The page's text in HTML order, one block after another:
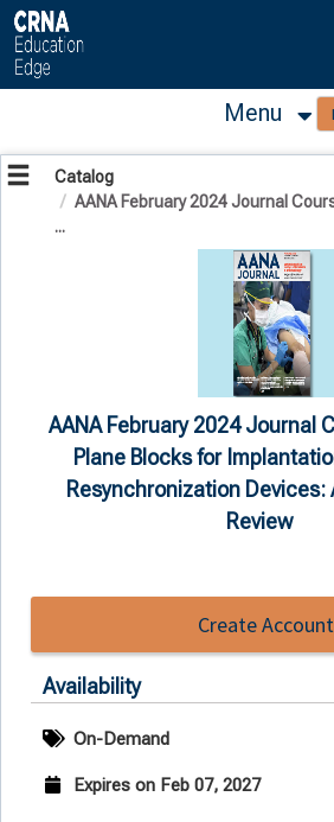
OasisLMS
Menu
Catalog
AANA February 2024 Journal
...
AANA February 2024 Journal
Plane Blocks for
Resynchronization Devices:
Review
Create Account
Availability
On-Demand
Expires on Feb 07, 2027